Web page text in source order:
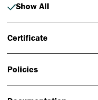
Show All
Certificate
Policies